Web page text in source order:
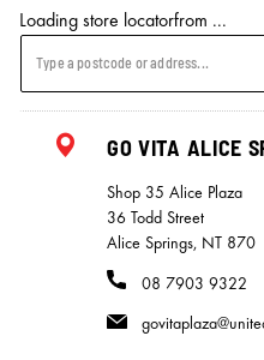
Loading store locatorfrom ...
GO VITA ALICE
Shop 35 Alice Plaza
36 Todd Street
Alice Springs, NT 870
08 7903 9322